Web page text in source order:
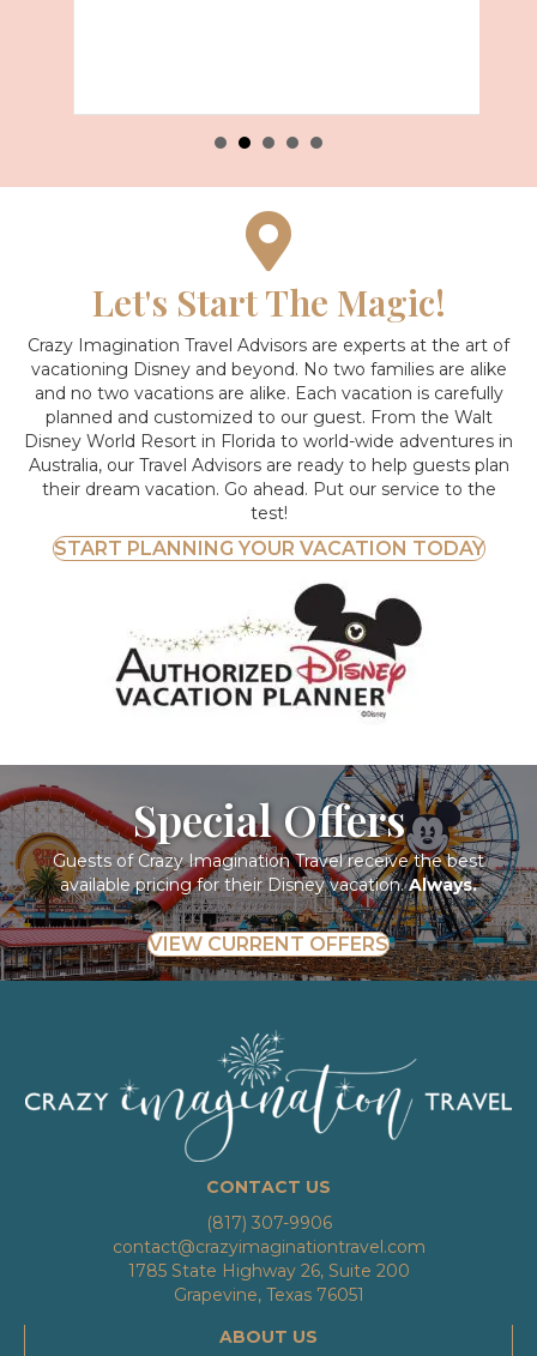
Let's Start The Magic!
Crazy Imagination Travel Advisors are experts at the art of
vacationing Disney and beyond. No two families are alike
and no two vacations are alike. Each vacation is carefully
planned and customized to our guest. From the Walt
Disney World Resort in Florida to world-wide adventures in
Australia, our Travel Advisors are ready to help guests plan
their dream vacation. Go ahead. Put our service to the
test!
START PLANNING YOUR VACATION TODAY
Special Offers
Guests of Crazy Imagination Travel receive the best
available pricing for their Disney vacation.Always.
VIEW CURRENT OFFERS
CONTACT US
(817) 307-9906
contact@crazyimaginationtravel.com
1785 State Highway 26, Suite 200
Grapevine, Texas 76051
ABOUT US